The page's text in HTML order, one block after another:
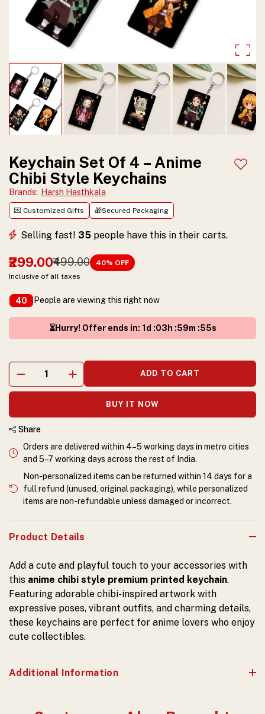
and
durable
Perfect
collectible
gift
for
anime
lovers
and
fans.
Keychain Set Of 4 – Anime
Chibi Style Keychains
Brands: Harsh Hasthkala
💌 Customized Gifts 🎁Secured Packaging
Selling fast! 35 people have this in their carts.
₹299.00₹499.00 40% OFF
Inclusive of all taxes
40 People are viewing this right now
⏳Hurry! Offer ends in: 1 d :03 h :59m :55s
ADD TO CART
Add
BUY IT NOW
Share
Orders are delivered within 4–5 working days in metro cities
and 5–7 working days across the rest of India.
Non-personalized items can be returned within 14 days for a
full refund (unused, original packaging), while personalized
items are non-refundable unless damaged or incorrect.
Product Details
Add a cute and playful touch to your accessories with
this anime chibi style premium printed keychain.
Featuring adorable chibi-inspired artwork with
expressive poses, vibrant outfits, and charming details,
these keychains are perfect for anime lovers who enjoy
cute collectibles.
Additional Information